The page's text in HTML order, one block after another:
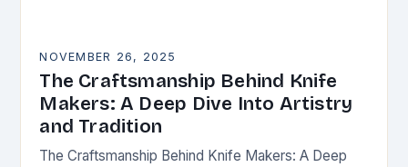
NOVEMBER 26, 2025
The Craftsmanship Behind Knife
Makers: A Deep Dive Into Artistry
and Tradition
The Craftsmanship Behind Knife Makers: A Deep